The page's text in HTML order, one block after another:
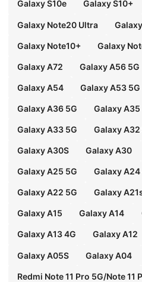
Galaxy S10e Galaxy S10+
Galaxy Note20 Ultra
Galaxy Note10+ Galaxy
Galaxy A72 Galaxy A56 5G
Galaxy A54 Galaxy A53 5G
Galaxy A36 5G Galaxy A35
Galaxy A33 5G Galaxy A32
Galaxy A30S Galaxy A30
Galaxy A25 5G Galaxy A24
Galaxy A22 5G Galaxy
Galaxy A15 Galaxy A14
Galaxy A13 4G Galaxy A12
Galaxy A05S Galaxy A04
Redmi Note 11 Pro 5G/Note 11